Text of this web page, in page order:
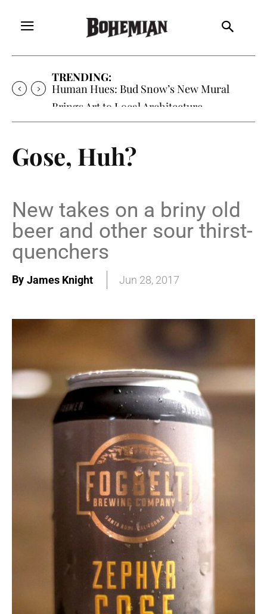
TRENDING:
Human Hues: Bud Snow’s New Mural
Brings Art to Local Architecture
Gose, Huh?
New takes on a briny old
beer and other sour thirst-
quenchers
By James Knight Jun 28, 2017